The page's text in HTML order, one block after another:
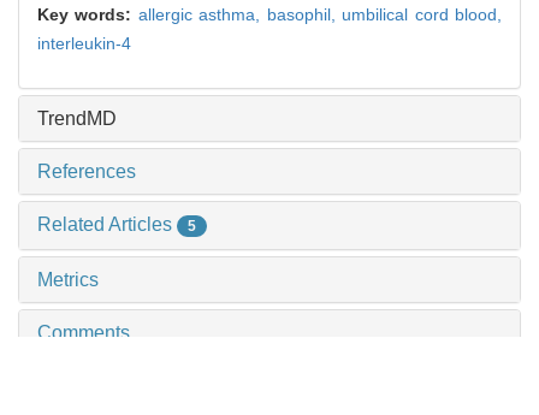
Key words: allergic asthma, basophil, umbilical cord blood,
interleukin-4
TrendMD
References
Related Articles 5
Metrics
Comments